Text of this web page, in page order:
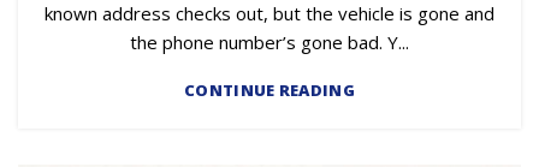
known address checks out, but the vehicle is gone and
the phone number’s gone bad. Y...
CONTINUE READING